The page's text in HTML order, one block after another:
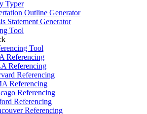
Typer
Outline Generator
Statement Generator
Tool
Tool
Referencing
Referencing
Referencing
Referencing
Referencing
Referencing
Referencing